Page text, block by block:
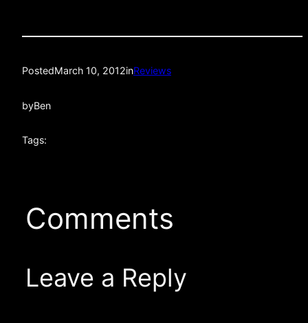
PostedMarch 10, 2012inReviews
byBen
Tags:
Comments
Leave a Reply